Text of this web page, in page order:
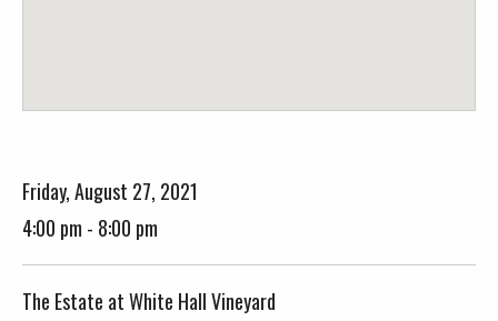
Friday, August 27, 2021
4:00 pm - 8:00 pm
The Estate at White Hall Vineyard